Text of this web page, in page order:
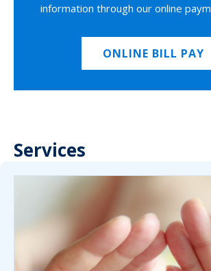
information through our online
ONLINE BILL PAY
Services